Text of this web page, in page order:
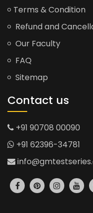
Terms & Condition
Refund and
Our Faculty
FAQ
Sitemap
Contact us
+91 90708 00090
+91 62396-34781